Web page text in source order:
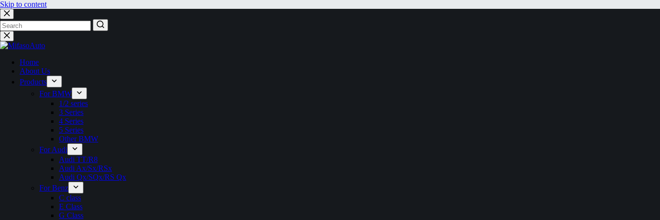
Skip to content
No
results
Home
About Us
Products
For BMW
1/2 series
3 Series
4 Series
5 Series
Other BMW
For Audi
Audi TT/R8
Audi Ax/Sx/RSx
Audi Qx/SQx/RS Qx
For Benz
C class
E Class
G Class